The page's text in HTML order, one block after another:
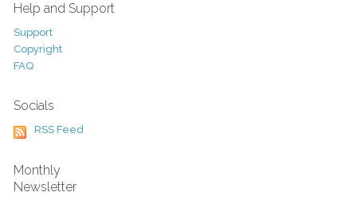
Help and Support
Support
Copyright
FAQ
Socials
RSS Feed
Monthly
Newsletter